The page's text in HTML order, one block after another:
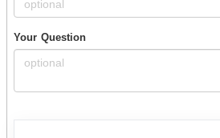
Your Question